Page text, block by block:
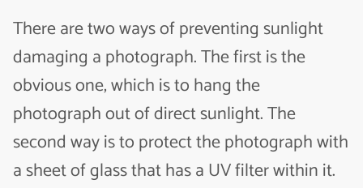
There are two ways of preventing sunlight
damaging a photograph. The first is the
obvious one, which is to hang the
photograph out of direct sunlight. The
second way is to protect the photograph with
a sheet of glass that has a UV filter within it.